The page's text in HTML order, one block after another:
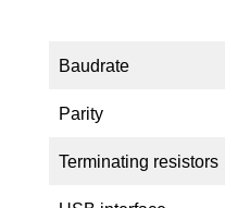
Baudrate
Parity
Terminating resistors